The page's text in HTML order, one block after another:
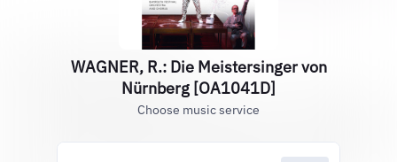
WAGNER, R.: Die Meistersinger von
Nürnberg [OA1041D]
Choose music service